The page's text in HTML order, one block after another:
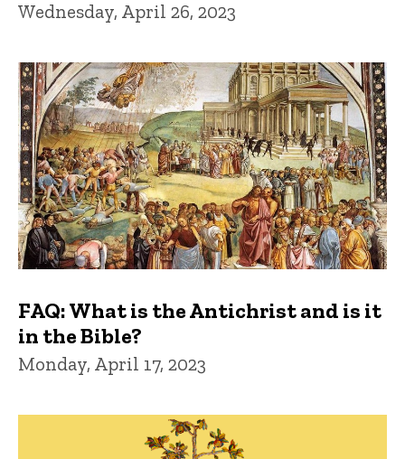
Wednesday, April 26, 2023
FAQ: What is the Antichrist and is it
in the Bible?
Monday, April 17, 2023